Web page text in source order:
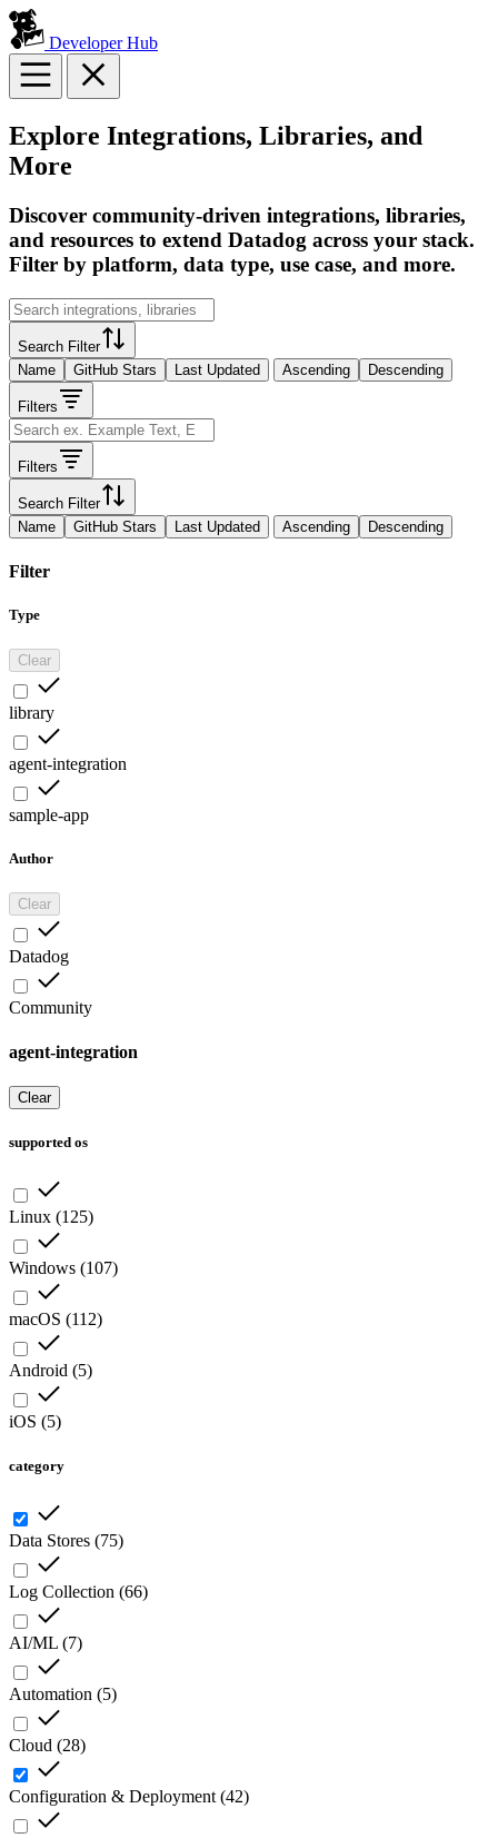
Developer Hub
Explore Integrations, Libraries, and
More
Discover community-driven integrations, libraries,
and resources to extend Datadog across your stack.
Filter by platform, data type, use case, and more.
Search Filter
Name
GitHub Stars Last Updated Ascending Descending
Filters
Filters
Search Filter
Name
GitHub Stars Last Updated Ascending Descending
Filter
Type
Clear
library
agent-integration
sample-app
Author
Clear
Datadog
Community
agent-integration
Clear
supported os
Linux (125)
Windows (107)
macOS (112)
Android (5)
iOS (5)
category
Data Stores (75)
Log Collection (66)
AI/ML (7)
Automation (5)
Cloud (28)
Configuration & Deployment (42)